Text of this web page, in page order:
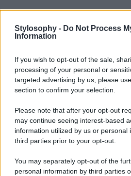
Stylosophy - Do Not Process
Information
If you wish to opt-out of the sale,
processing of your personal or
targeted advertising by us, please
section to confirm your selection.
Please note that after your opt-out
may continue seeing interest-based
information utilized by us or personal
third parties prior to your opt-out.
You may separately opt-out of the
personal information by third parties